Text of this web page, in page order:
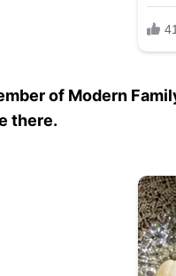
of Modern
there.